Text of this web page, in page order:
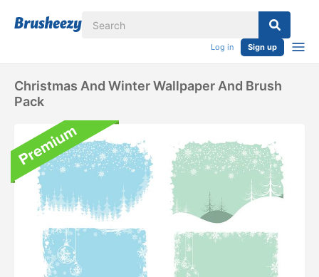
Log in Sign up
Christmas And Winter Wallpaper And Brush
Pack